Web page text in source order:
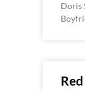
Doris